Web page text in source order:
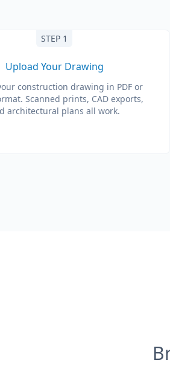
STEP 1
Upload Your Drawing
construction drawing in PDF or
Scanned prints, CAD exports,
architectural plans all work.